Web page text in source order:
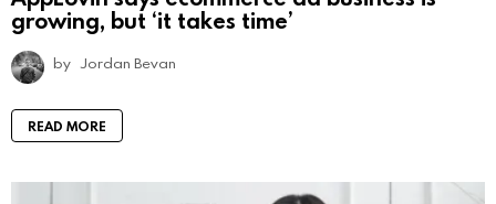
growing, but ‘it takes time’
by Jordan Bevan
READ MORE